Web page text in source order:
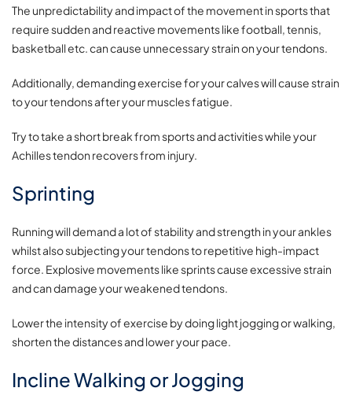
The unpredictability and impact of the movement in sports that
require sudden and reactive movements like football, tennis,
basketball etc. can cause unnecessary strain on your tendons.
Additionally, demanding exercise for your calves will cause strain
to your tendons after your muscles fatigue.
Try to take a short break from sports and activities while your
Achilles tendon recovers from injury.
Sprinting
Running will demand a lot of stability and strength in your ankles
whilst also subjecting your tendons to repetitive high-impact
force. Explosive movements like sprints cause excessive strain
and can damage your weakened tendons.
Lower the intensity of exercise by doing light jogging or walking,
shorten the distances and lower your pace.
Incline Walking or Jogging